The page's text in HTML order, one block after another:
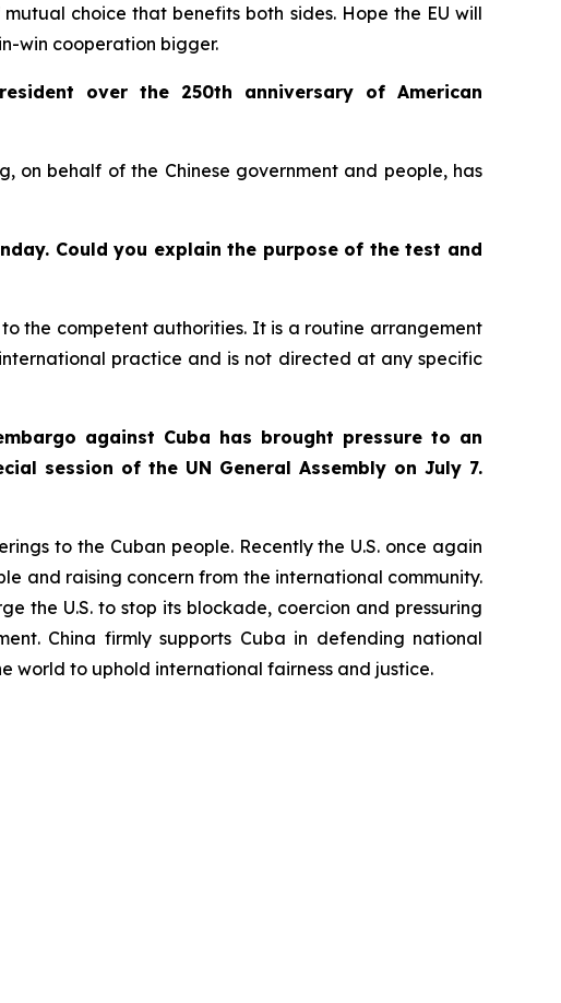
choice that benefits both sides. Hope the EU will
win cooperation bigger.
over the 250th anniversary of American
on behalf of the Chinese government and people, has
Could you explain the purpose of the test and
the competent authorities. It is a routine arrangement
practice and is not directed at any specific
against Cuba has brought pressure to an
session of the UN General Assembly on July 7.
to the Cuban people. Recently the U.S. once again
and raising concern from the international community.
the U.S. to stop its blockade, coercion and pressuring
China firmly supports Cuba in defending national
world to uphold international fairness and justice.